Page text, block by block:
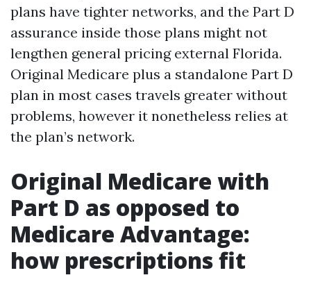
plans have tighter networks, and the Part D
assurance inside those plans might not
lengthen general pricing external Florida.
Original Medicare plus a standalone Part D
plan in most cases travels greater without
problems, however it nonetheless relies at
the plan’s network.
Original Medicare with
Part D as opposed to
Medicare Advantage:
how prescriptions fit